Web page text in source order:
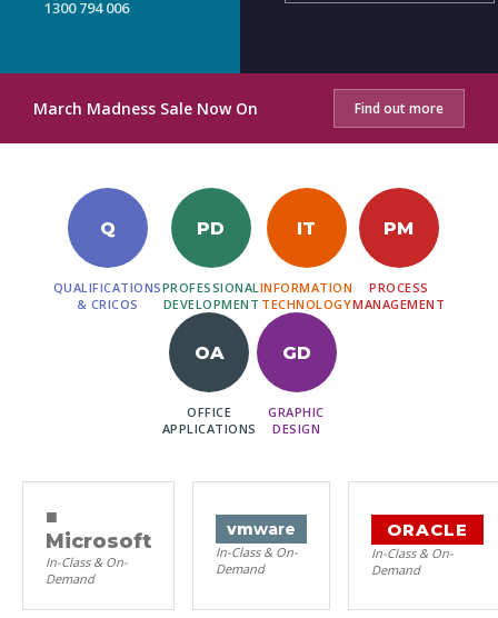
1300 794 006
March Madness Sale Now On Find out more
Q
QUALIFICATIONS
& CRICOS
PD
PROFESSIONAL
DEVELOPMENT
IT
INFORMATION
TECHNOLOGY
PM
PROCESS
MANAGEMENT
OA
OFFICE
APPLICATIONS
GD
GRAPHIC
DESIGN
■
Microsoft
In-Class & On-
Demand
vmware
In-Class & On-
Demand
ORACLE
In-Class & On-
Demand